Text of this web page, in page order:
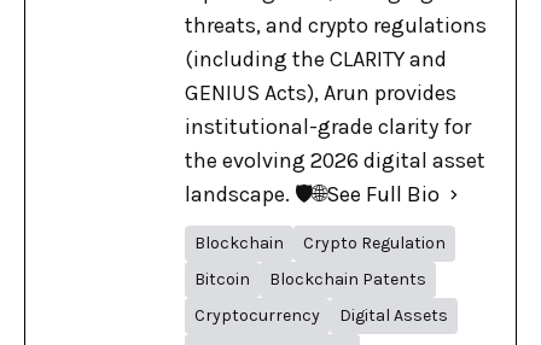
threats, and crypto regulations
(including the CLARITY and
GENIUS Acts), Arun provides
institutional-grade clarity for
the evolving 2026 digital asset
landscape. 🛡️🌐See Full Bio
Blockchain
Crypto Regulation
Bitcoin
Blockchain Patents
Cryptocurrency
Digital Assets